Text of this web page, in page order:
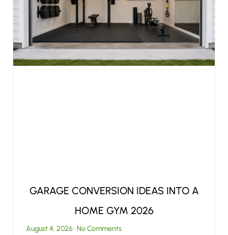
GARAGE CONVERSION IDEAS INTO A
HOME GYM 2026
August 4, 2026 No Comments